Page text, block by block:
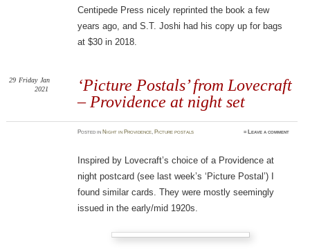
Centipede Press nicely reprinted the book a few
years ago, and S.T. Joshi had his copy up for bags
at $30 in 2018.
‘Picture Postals’ from Lovecraft
– Providence at night set
29 Friday Jan
2021
Postedin Night in Providence, Picture postals ≈ Leave a comment
Inspired by Lovecraft’s choice of a Providence at
night postcard (see last week’s ‘Picture Postal’) I
found similar cards. They were mostly seemingly
issued in the early/mid 1920s.